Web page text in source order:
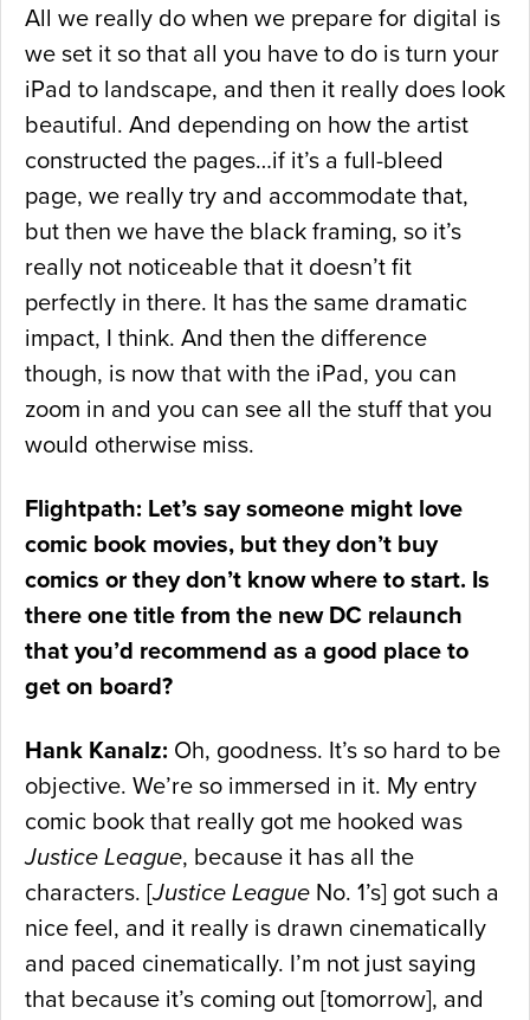
All we really do when we prepare for digital is
we set it so that all you have to do is turn your
iPad to landscape, and then it really does look
beautiful. And depending on how the artist
constructed the pages…if it’s a full-bleed
page, we really try and accommodate that,
but then we have the black framing, so it’s
really not noticeable that it doesn’t fit
perfectly in there. It has the same dramatic
impact, I think. And then the difference
though, is now that with the iPad, you can
zoom in and you can see all the stuff that you
would otherwise miss.
Flightpath: Let’s say someone might love
comic book movies, but they don’t buy
comics or they don’t know where to start. Is
there one title from the new DC relaunch
that you’d recommend as a good place to
get on board?
Hank Kanalz: Oh, goodness. It’s so hard to be
objective. We’re so immersed in it. My entry
comic book that really got me hooked was
Justice League, because it has all the
characters. [Justice League No. 1’s] got such a
nice feel, and it really is drawn cinematically
and paced cinematically. I’m not just saying
that because it’s coming out [tomorrow], and